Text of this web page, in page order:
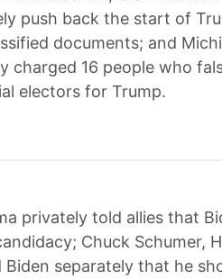
push back the start of
documents; and
charged 16 people who
electors for Trump.
privately told allies that
Chuck Schumer,
Biden separately that he